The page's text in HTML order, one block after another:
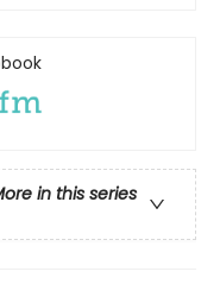
in this series